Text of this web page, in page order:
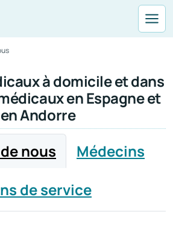
à domicile et dans
en Espagne et
en Andorre
nous
Médecins
de service